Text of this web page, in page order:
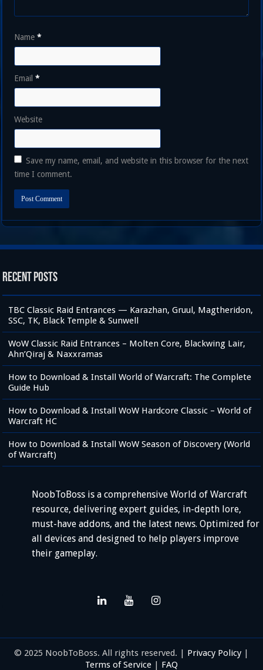
Name*
Email*
Website
Save my name, email, and website in this browser for the next
time I comment.
Recent Posts
TBC Classic Raid Entrances — Karazhan, Gruul, Magtheridon,
SSC, TK, Black Temple & Sunwell
WoW Classic Raid Entrances – Molten Core, Blackwing Lair,
Ahn’Qiraj & Naxxramas
How to Download & Install World of Warcraft: The Complete
Guide Hub
How to Download & Install WoW Hardcore Classic – World of
Warcraft HC
How to Download & Install WoW Season of Discovery (World
of Warcraft)
NoobToBoss is a comprehensive World of Warcraft
resource, delivering expert guides, in-depth lore,
must-have addons, and the latest news. Optimized for
all devices and designed to help players improve
their gameplay.
© 2025 NoobToBoss. All rights reserved. | Privacy Policy |
Terms of Service | FAQ